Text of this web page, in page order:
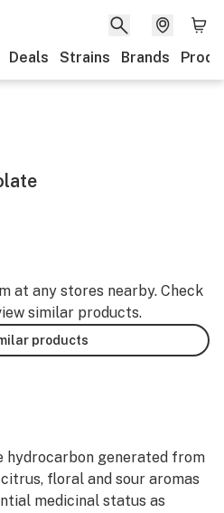
Deals Strains Brands
at any stores nearby. Check
similar products.
products
hydrocarbon generated from
floral and sour aromas
medicinal status as